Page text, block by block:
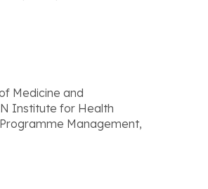
Medicine and
Institute for Health
Management,